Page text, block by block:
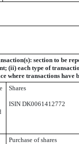
section to be
(ii) each type of
where transactions have
Shares
ISIN DK0061412772
Purchase of shares